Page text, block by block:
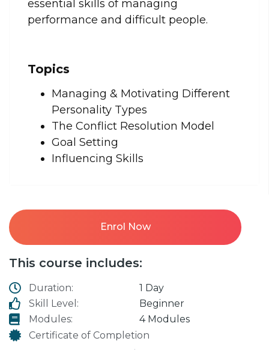
essential skills of managing
performance and difficult people.
Topics
Managing & Motivating Different
Personality Types
The Conflict Resolution Model
Goal Setting
Influencing Skills
Enrol Now
This course includes:
Duration:
Skill Level:
Modules:
1 Day
Beginner
4 Modules
Certificate of Completion